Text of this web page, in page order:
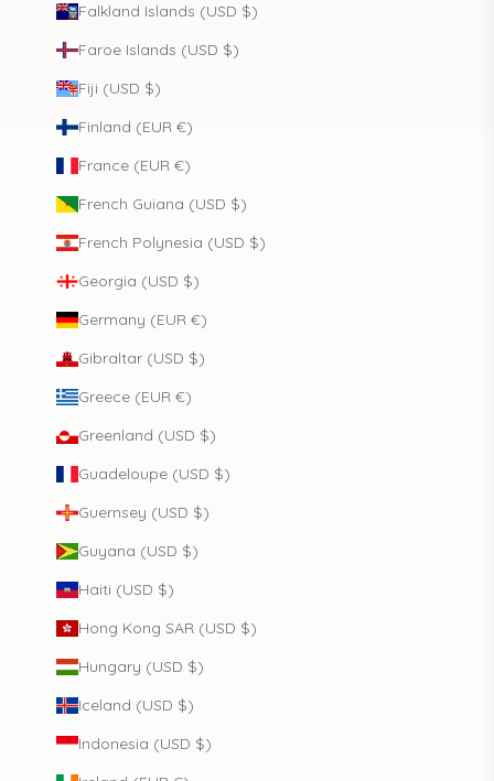
Falkland Islands (USD $)
Faroe Islands (USD $)
Fiji (USD $)
Finland (EUR €)
France (EUR €)
French Guiana (USD $)
French Polynesia (USD $)
Georgia (USD $)
Germany (EUR €)
Gibraltar (USD $)
Greece (EUR €)
Greenland (USD $)
Guadeloupe (USD $)
Guernsey (USD $)
Guyana (USD $)
Haiti (USD $)
Hong Kong SAR (USD $)
Hungary (USD $)
Iceland (USD $)
Indonesia (USD $)